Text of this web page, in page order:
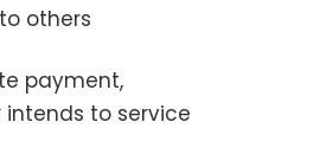
others
payment,
to service